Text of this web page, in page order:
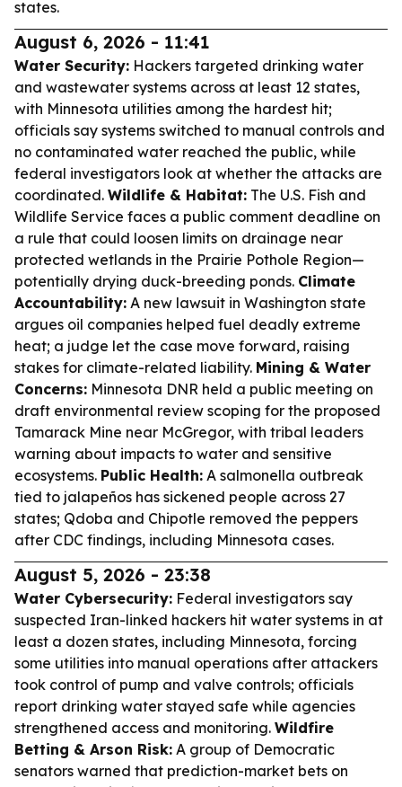
states.
August 6, 2026 - 11:41
Water Security: Hackers targeted drinking water
and wastewater systems across at least 12 states,
with Minnesota utilities among the hardest hit;
officials say systems switched to manual controls and
no contaminated water reached the public, while
federal investigators look at whether the attacks are
coordinated. Wildlife & Habitat: The U.S. Fish and
Wildlife Service faces a public comment deadline on
a rule that could loosen limits on drainage near
protected wetlands in the Prairie Pothole Region—
potentially drying duck-breeding ponds. Climate
Accountability: A new lawsuit in Washington state
argues oil companies helped fuel deadly extreme
heat; a judge let the case move forward, raising
stakes for climate-related liability. Mining & Water
Concerns: Minnesota DNR held a public meeting on
draft environmental review scoping for the proposed
Tamarack Mine near McGregor, with tribal leaders
warning about impacts to water and sensitive
ecosystems. Public Health: A salmonella outbreak
tied to jalapeños has sickened people across 27
states; Qdoba and Chipotle removed the peppers
after CDC findings, including Minnesota cases.
August 5, 2026 - 23:38
Water Cybersecurity: Federal investigators say
suspected Iran-linked hackers hit water systems in at
least a dozen states, including Minnesota, forcing
some utilities into manual operations after attackers
took control of pump and valve controls; officials
report drinking water stayed safe while agencies
strengthened access and monitoring. Wildfire
Betting & Arson Risk: A group of Democratic
senators warned that prediction-market bets on